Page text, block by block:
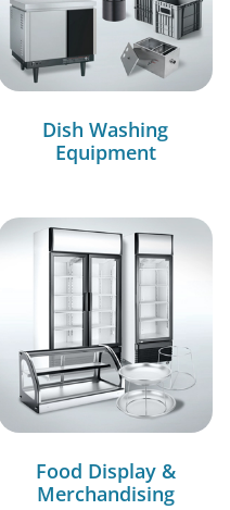
Dish Washing
Equipment
Food Display &
Merchandising